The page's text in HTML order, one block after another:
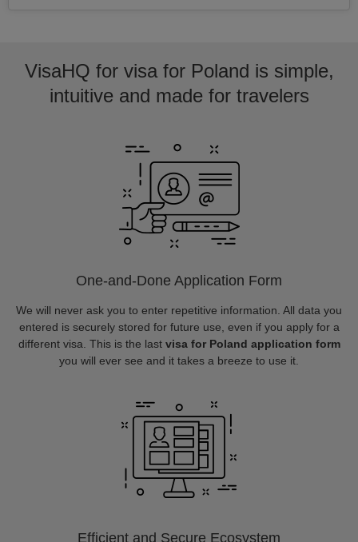
VisaHQ for visa for Poland is simple,
intuitive and made for travelers
One-and-Done Application Form
We will never ask you to enter repetitive information. All data you
entered is securely stored for future use, even if you apply for a
different visa. This is the last visa for Poland application form
you will ever see and it takes a breeze to use it.
Efficient and Secure Ecosystem